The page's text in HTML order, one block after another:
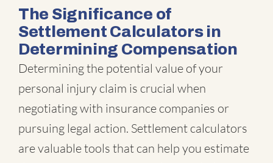
The Significance of
Settlement Calculators in
Determining Compensation
Determining the potential value of your
personal injury claim is crucial when
negotiating with insurance companies or
pursuing legal action. Settlement calculators
are valuable tools that can help you estimate